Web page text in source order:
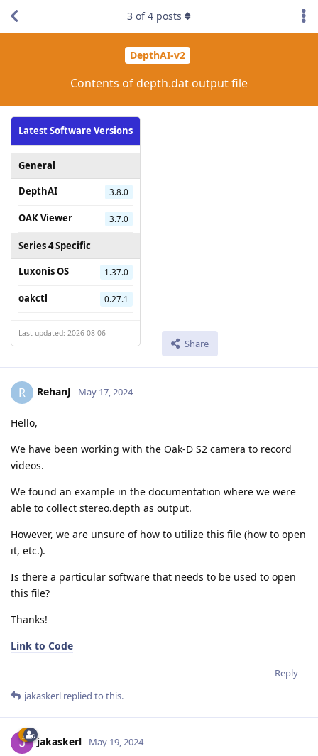
DepthAI-v2
Contents of depth.dat output file
Latest Software Versions
General
DepthAI
3.8.0
OAK Viewer 3.7.0
Series 4 Specific
Luxonis OS
1.37.0
oakctl 0.27.1
Last updated: 2026-08-06
Share
3 of4 posts
R RehanJ May 17, 2024
Hello,
We have been working with the Oak-D S2 camera to record
videos.
We found an example in the documentation where we were
able to collect stereo.depth as output.
However, we are unsure of how to utilize this file (how to open
it, etc.).
Is there a particular software that needs to be used to open
this file?
Thanks!
Link to Code
Reply
jakaskerl replied to this.
jakaskerl May 19, 2024